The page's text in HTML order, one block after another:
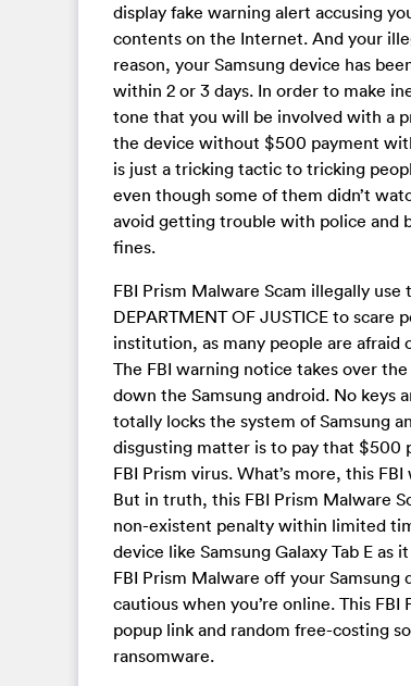
display fake warning alert accusing
contents on the Internet. And your
reason, your Samsung device has
within 2 or 3 days. In order to make
tone that you will be involved with a
the device without $500 payment
is just a tricking tactic to tricking
even though some of them didn’t
avoid getting trouble with police and
fines.
FBI Prism Malware Scam illegally use
DEPARTMENT OF JUSTICE to
institution, as many people are
The FBI warning notice takes over
down the Samsung android. No keys
totally locks the system of Samsung
disgusting matter is to pay that $500
FBI Prism virus. What’s more, this
But in truth, this FBI Prism Malware
non-existent penalty within limited
device like Samsung Galaxy Tab E
FBI Prism Malware off your
cautious when you’re online. This
popup link and random free-costing
ransomware.